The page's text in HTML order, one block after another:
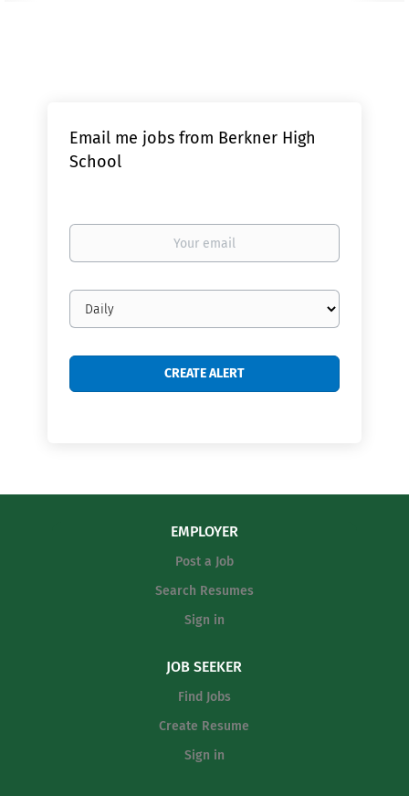
Email me jobs from Berkner High
School
Your
Email
frequency
EMPLOYER
Post a Job
Search Resumes
Sign in
JOB SEEKER
Find Jobs
Create Resume
Sign in